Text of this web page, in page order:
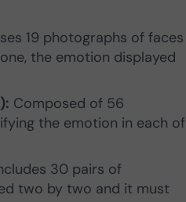
19 photographs of faces
the emotion displayed
Composed of 56
the emotion in each of
30 pairs of
two by two and it must